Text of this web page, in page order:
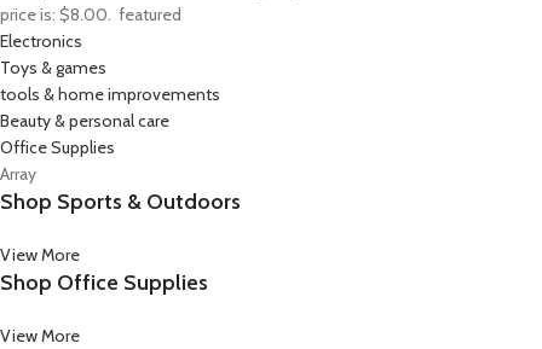
price is: $8.00. featured
Electronics
Toys & games
tools & home improvements
Beauty & personal care
Office Supplies
Array
Shop Sports & Outdoors
View More
Shop Office Supplies
View More